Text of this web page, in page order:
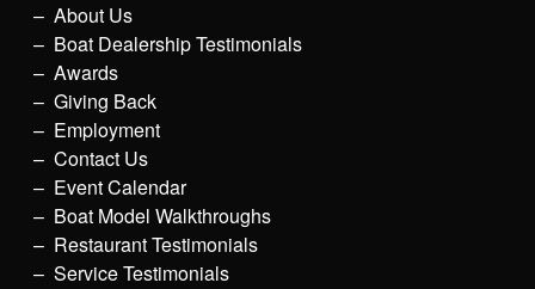
About Us
Boat Dealership Testimonials
Awards
Giving Back
Employment
Contact Us
Event Calendar
Boat Model Walkthroughs
Restaurant Testimonials
Service Testimonials